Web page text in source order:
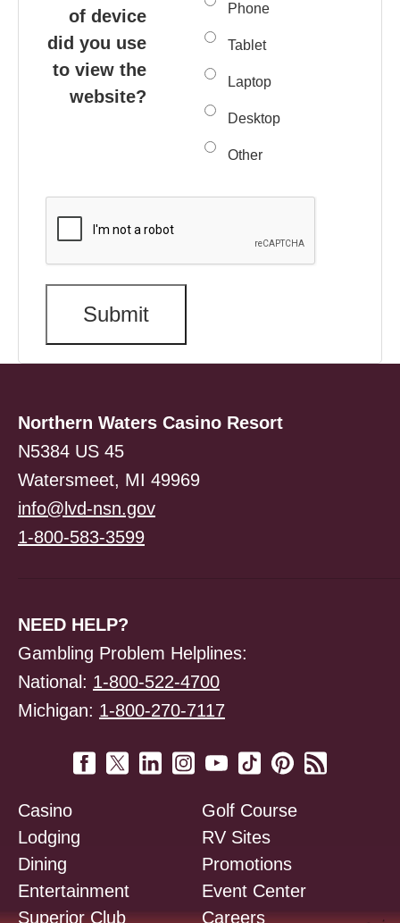
of device
did you use
to view the
website?
Phone
Tablet
Laptop
Desktop
Other
Northern Waters Casino Resort
N5384 US 45
Watersmeet, MI 49969
info@lvd-nsn.gov
1-800-583-3599
NEED HELP?
Gambling Problem Helplines:
National: 1-800-522-4700
Michigan: 1-800-270-7117
Casino
Lodging
Dining
Entertainment
Superior Club
Golf Course
RV Sites
Promotions
Event Center
Careers